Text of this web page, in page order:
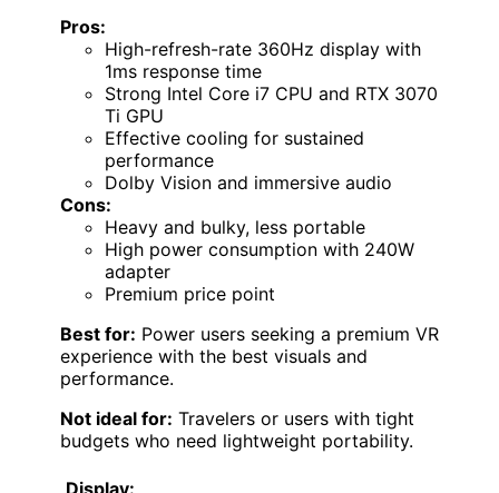
Pros:
High-refresh-rate 360Hz display with
1ms response time
Strong Intel Core i7 CPU and RTX 3070
Ti GPU
Effective cooling for sustained
performance
Dolby Vision and immersive audio
Cons:
Heavy and bulky, less portable
High power consumption with 240W
adapter
Premium price point
Best for: Power users seeking a premium VR
experience with the best visuals and
performance.
Not ideal for: Travelers or users with tight
budgets who need lightweight portability.